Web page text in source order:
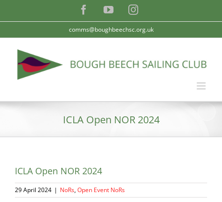
FacebookYouTubeInstagram
comms@boughbeechsc.org.uk
ICLA Open NOR 2024
ICLA Open NOR 2024
29 April 2024 | NoRs,Open Event NoRs